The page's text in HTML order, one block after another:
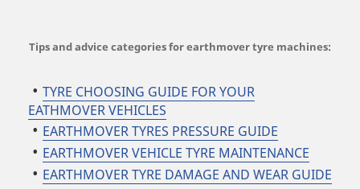
Tips and advice categories for earthmover tyre machines:
TYRE CHOOSING GUIDE FOR YOUR
EATHMOVER VEHICLES
EARTHMOVER TYRES PRESSURE GUIDE
EARTHMOVER VEHICLE TYRE MAINTENANCE
EARTHMOVER TYRE DAMAGE AND WEAR GUIDE